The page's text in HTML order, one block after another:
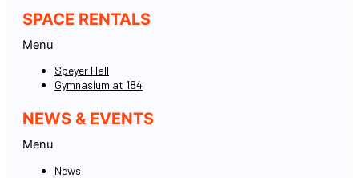
SPACE RENTALS
Menu
Speyer Hall
Gymnasium at 184
NEWS & EVENTS
Menu
News